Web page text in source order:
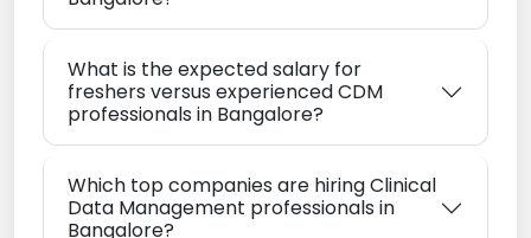
What is the expected salary for
freshers versus experienced CDM
professionals in Bangalore?
Which top companies are hiring Clinical
Data Management professionals in
Bangalore?